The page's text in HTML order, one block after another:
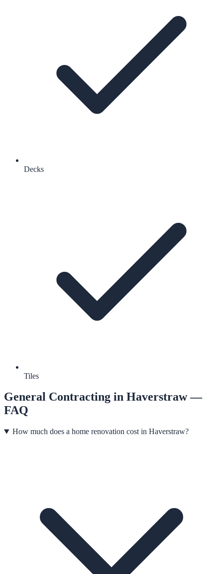
Decks
Tiles
General Contracting in Haverstraw—
FAQ
How much does a home renovation cost in Haverstraw?